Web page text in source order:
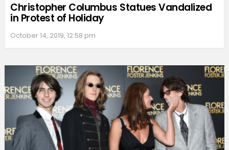
Christopher Columbus Statues Vandalized
in Protest of Holiday
October 14, 2019, 12:58 pm